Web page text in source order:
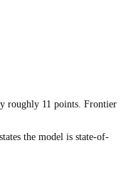
roughly 11 points. Frontier
the model is state-of-